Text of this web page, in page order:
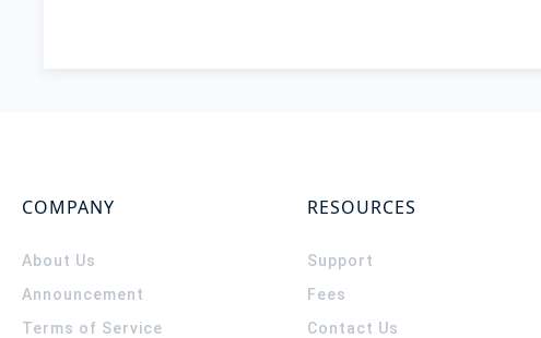
COMPANY
About Us
Announcement
Terms of Service
RESOURCES
Support
Fees
Contact Us